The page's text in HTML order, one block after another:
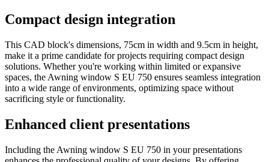
Compact design integration
This CAD block's dimensions, 75cm in width and 9.5cm in height,
make it a prime candidate for projects requiring compact design
solutions. Whether you're working within limited or expansive
spaces, the Awning window S EU 750 ensures seamless integration
into a wide range of environments, optimizing space without
sacrificing style or functionality.
Enhanced client presentations
Including the Awning window S EU 750 in your presentations